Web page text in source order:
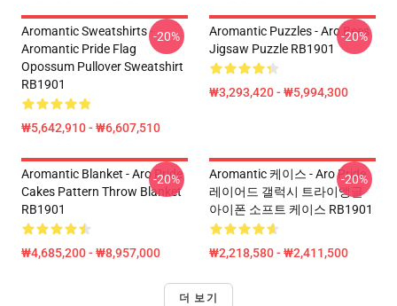
Aromantic Sweatshirts -
Aromantic Pride Flag
Opossum Pullover Sweatshirt
RB1901
₩5,642,910 - ₩6,607,510
-20%
Aromantic Puzzles - Aro Bees
Jigsaw Puzzle RB1901
₩3,293,420 - ₩5,994,300
-20%
Aromantic Blanket - Aro Pride
Cakes Pattern Throw Blanket
RB1901
₩4,685,200 - ₩8,957,000
-20%
Aromantic 케이스 - Aro Pride
레이어드 갤럭시 트라이앵글
아이폰 소프트 케이스 RB1901
₩2,218,580 - ₩2,411,500
-20%
더 보기